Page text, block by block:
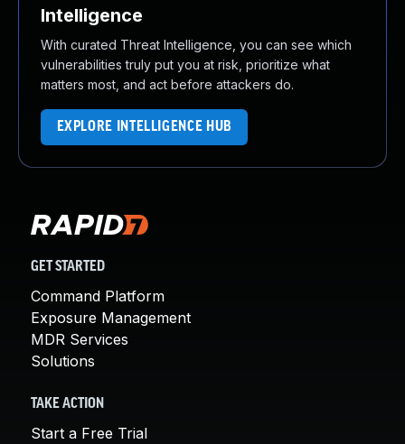
Intelligence
With curated Threat Intelligence, you can see which
vulnerabilities truly put you at risk, prioritize what
matters most, and act before attackers do.
EXPLORE INTELLIGENCE HUB
GET STARTED
Command Platform
Exposure Management
MDR Services
Solutions
TAKE ACTION
Start a Free Trial